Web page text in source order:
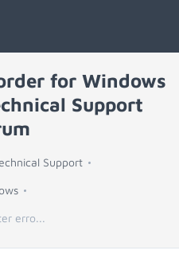
for Windows
Support
Support
erro...